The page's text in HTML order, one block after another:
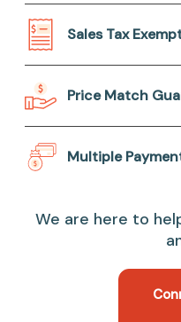
Sales Tax
Price Match
Multiple
We are here to